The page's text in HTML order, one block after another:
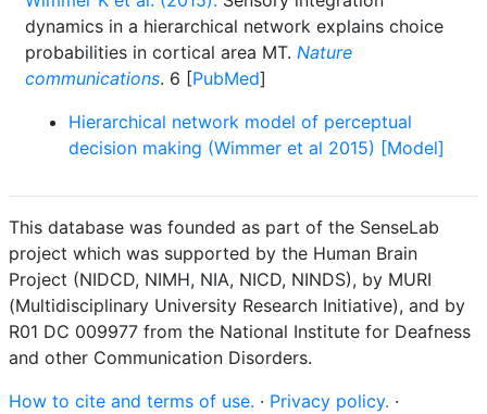
dynamics in a hierarchical network explains choice
probabilities in cortical area MT. Nature
communications. 6 [PubMed]
Hierarchical network model of perceptual
decision making (Wimmer et al 2015) [Model]
This database was founded as part of the SenseLab
project which was supported by the Human Brain
Project (NIDCD, NIMH, NIA, NICD, NINDS), by MURI
(Multidisciplinary University Research Initiative), and by
R01 DC 009977 from the National Institute for Deafness
and other Communication Disorders.
How to cite and terms of use. · Privacy policy. ·